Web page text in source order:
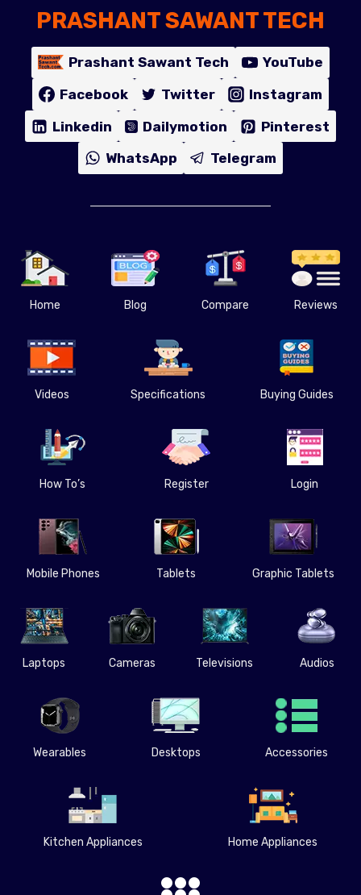
PRASHANT SAWANT TECH
Prashant Sawant Tech
YouTube
Facebook
Twitter
Instagram
Linkedin
Dailymotion
Pinterest
WhatsApp
Telegram
Home Blog Compare Reviews
Videos Specifications Buying Guides
How To’s Register Login
Mobile Phones Tablets Graphic Tablets
Laptops Cameras Televisions Audios
Wearables Desktops Accessories
Kitchen Appliances Home Appliances